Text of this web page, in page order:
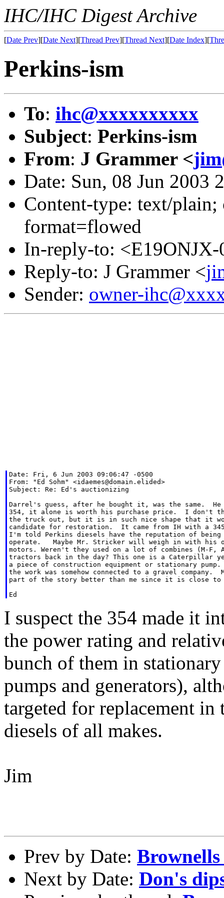
IHC/IHC Digest Archive
[Date Prev][Date Next][Thread Prev][Thread Next][Date Index][
Perkins-ism
To: ihc@xxxxxxxxxx
Subject: Perkins-ism
From: J Grammer <
Date: Sun, 08 Jun 2003
Content-type: text/plain;
format=flowed
In-reply-to: <E19ONJX-
Reply-to: J Grammer <
Sender: owner-
Date: Fri, 6 Jun 2003 09:06:47 -0500
From: "Ed Sohm" <idaemes@domain.elided>
Subject: Re: Ed's auctionizing
Darrel's guess, after he bought it, was the same.
354, it alone is worth his purchase price.  I don't
the truck out, but it is in such nice shape that it
candidate for restoration.  It came from IH with a
I'm told Perkins diesels have the reputation of being
operate.   Maybe Mr. Stricker will weigh in with his
motors. Weren't they used on a lot of combines (M-F,
tractors back in the day? This one is a Caterpillar
a piece of construction equipment or stationary pump.
the work was somehow connected to a gravel company.
part of the story better than me since it is close to
I suspect the 354 made it
the power rating and
bunch of them in
pumps and generators),
targeted for replacement
diesels of all makes.
Jim
Prev by Date:
Next by Date: Don's